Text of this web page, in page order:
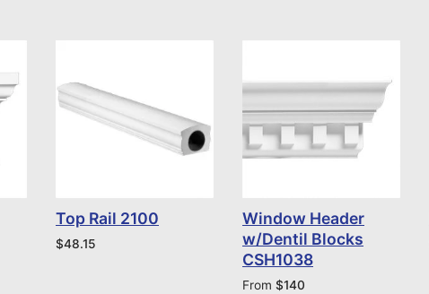
Top Rail 2100
$48.15
Window Header
w/Dentil Blocks
CSH1038
From $140